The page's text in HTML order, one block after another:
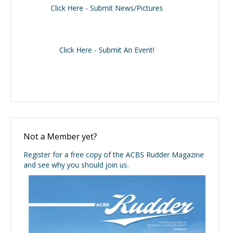
Click Here - Submit News/Pictures
Click Here - Submit An Event!
Not a Member yet?
Register for a free copy of the ACBS Rudder Magazine
and see why you should join us.